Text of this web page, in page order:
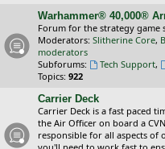
Warhammer® 40,000®
Forum for the strategy game
Moderators: Slitherine Core,
moderators
Subforums:
Tech Support,
Topics: 922
Carrier Deck
Carrier Deck is a fast paced
the Air Officer on board a
responsible for all aspects